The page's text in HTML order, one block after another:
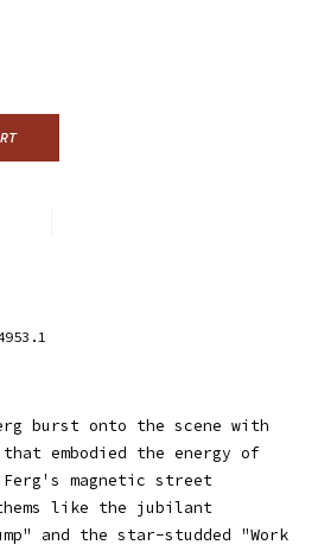
burst onto the scene with
embodied the energy of
Ferg's magnetic street
like the jubilant
and the star-studded "Work